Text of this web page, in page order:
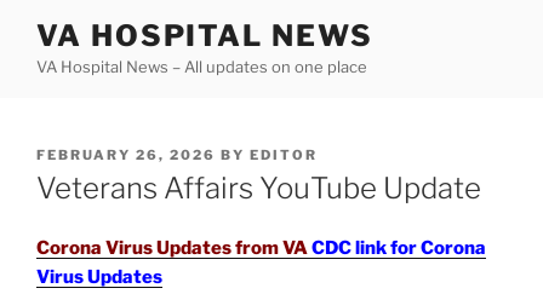
content
VA HOSPITAL NEWS
VA Hospital News – All updates on one place
POSTED
ON
FEBRUARY 26, 2026 BY EDITOR
Veterans Affairs YouTube Update
Corona Virus Updates from VACDC link for Corona
Virus Updates